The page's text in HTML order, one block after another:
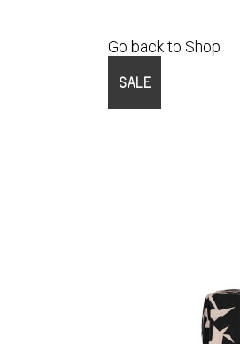
Go back to Shop
SALE